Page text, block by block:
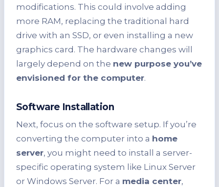
modifications. This could involve adding
more RAM, replacing the traditional hard
drive with an SSD, or even installing a new
graphics card. The hardware changes will
largely depend on the new purpose you’ve
envisioned for the computer.
Software Installation
Next, focus on the software setup. If you’re
converting the computer into a home
server, you might need to install a server-
specific operating system like Linux Server
or Windows Server. For a media center,